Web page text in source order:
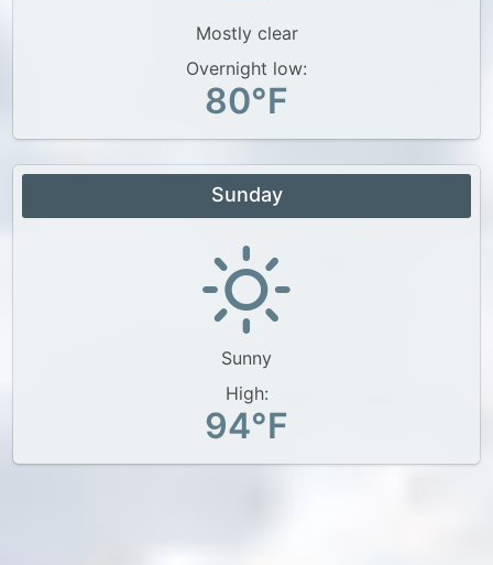
Mostly clear
Overnight low:
80°F
Sunday
Sunny
High:
94°F